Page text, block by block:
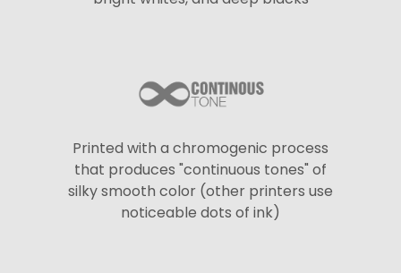
Printed with a chromogenic process
that produces "continuous tones" of
silky smooth color (other printers use
noticeable dots of ink)